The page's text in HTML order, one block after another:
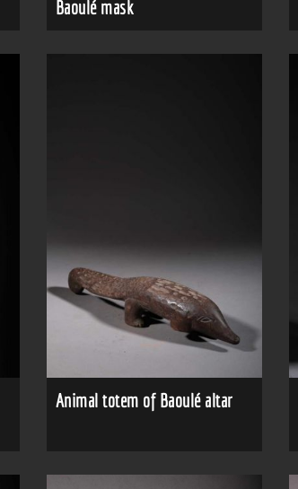
Baoulé mask
Animal totem of Baoulé altar